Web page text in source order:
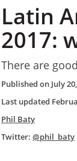
Latin
2017:
There are
Published on July
Last updated
Phil Baty
Twitter: @phil_baty